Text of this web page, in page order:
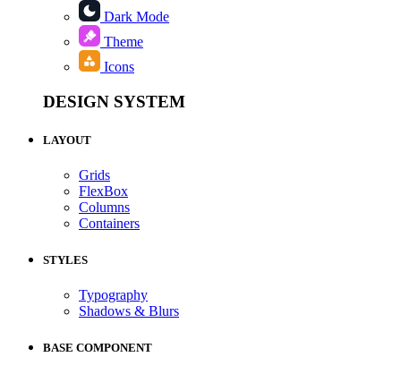
Dark Mode
Theme
Icons
DESIGN SYSTEM
LAYOUT
Grids
FlexBox
Columns
Containers
STYLES
Typography
Shadows & Blurs
BASE COMPONENT